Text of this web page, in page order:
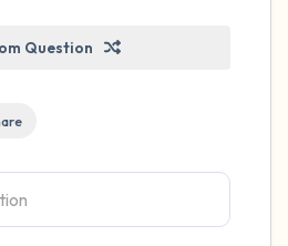
Question